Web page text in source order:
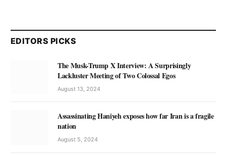
EDITORS PICKS
The Musk-Trump X Interview: A Surprisingly
Lackluster Meeting of Two Colossal Egos
August 13, 2024
Assassinating Haniyeh exposes how far Iran is a fragile
nation
August 5, 2024